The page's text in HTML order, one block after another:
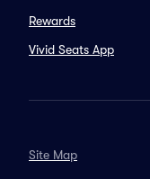
Rewards
Vivid Seats App
Site Map